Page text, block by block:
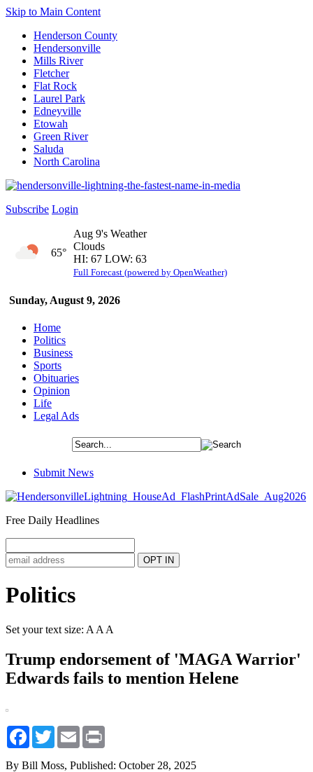
Skip to Main Content
Henderson County
Hendersonville
Mills River
Fletcher
Flat Rock
Laurel Park
Edneyville
Etowah
Green River
Saluda
North Carolina
Subscribe Login
Sunday, August 9, 2026
65°
Aug 9's Weather
Clouds
HI: 67 LOW: 63
Full Forecast (powered by OpenWeather)
Home
Politics
Business
Sports
Obituaries
Opinion
Life
Legal Ads
Submit News
Free Daily Headlines
Politics
Set your text size: A A A
Trump endorsement of 'MAGA Warrior'
Edwards fails to mention Helene
Facebook
TwitterEmail
By Bill Moss, Published: October 28, 2025